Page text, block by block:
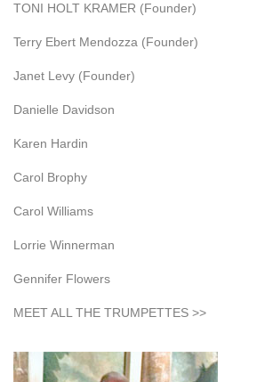
TONI HOLT KRAMER (Founder)
Terry Ebert Mendozza (Founder)
Janet Levy (Founder)
Danielle Davidson
Karen Hardin
Carol Brophy
Carol Williams
Lorrie Winnerman
Gennifer Flowers
MEET ALL THE TRUMPETTES >>